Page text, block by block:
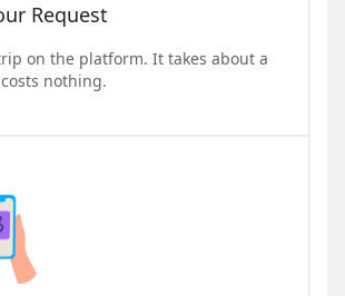
Request
on the platform. It takes about a
nothing.